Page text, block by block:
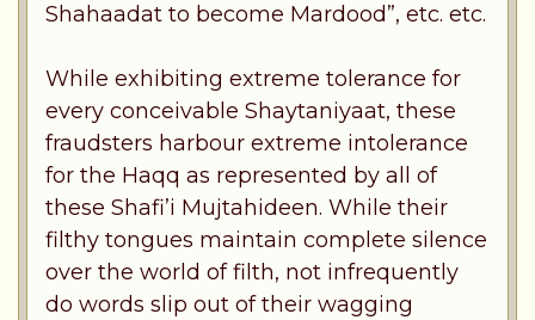
Shahaadat to become Mardood”, etc. etc.
While exhibiting extreme tolerance for
every conceivable Shaytaniyaat, these
fraudsters harbour extreme intolerance
for the Haqq as represented by all of
these Shafi’i Mujtahideen. While their
filthy tongues maintain complete silence
over the world of filth, not infrequently
do words slip out of their wagging